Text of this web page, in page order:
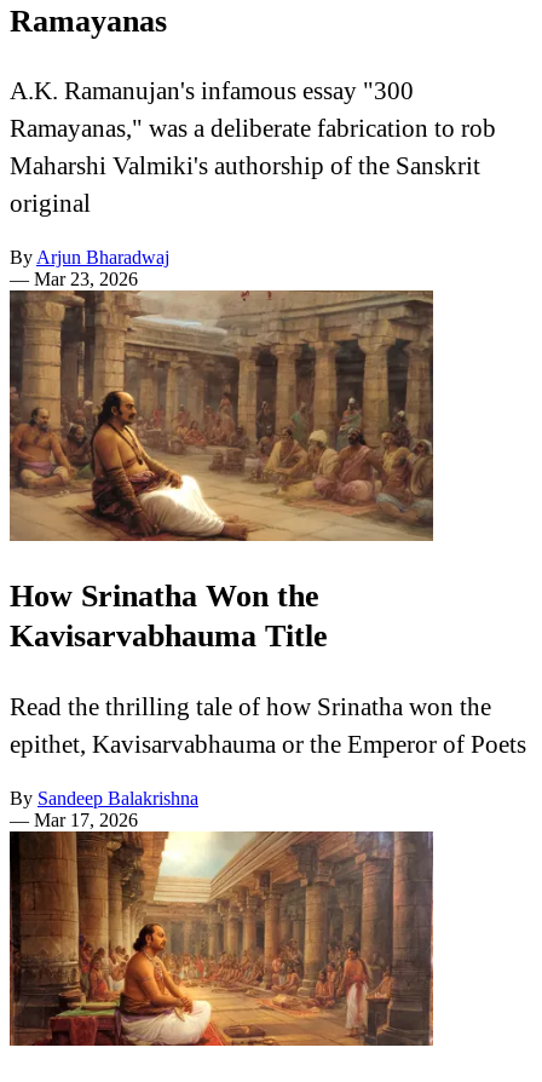
Ramayanas
A.K. Ramanujan's infamous essay "300
Ramayanas," was a deliberate fabrication to rob
Maharshi Valmiki's authorship of the Sanskrit
original
By Arjun Bharadwaj
— Mar 23, 2026
How Srinatha Won the
Kavisarvabhauma Title
Read the thrilling tale of how Srinatha won the
epithet, Kavisarvabhauma or the Emperor of Poets
By Sandeep Balakrishna
— Mar 17, 2026